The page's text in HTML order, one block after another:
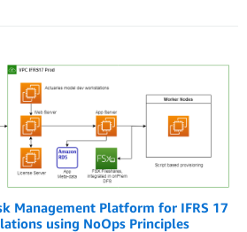
Management Platform for IFRS 17
using NoOps Principles